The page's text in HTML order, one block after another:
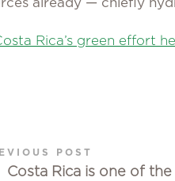
already — chiefly
Rica’s green effort
POST
Costa Rica is one of the